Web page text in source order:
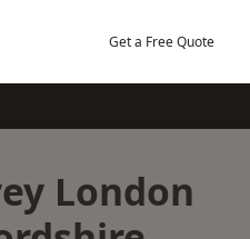
Get a Free Quote
London